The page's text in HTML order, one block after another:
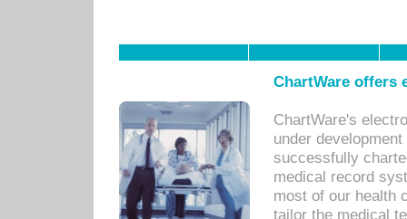
ChartWare offers
ChartWare's
under
successfully
medical record
most of our health
tailor the medical